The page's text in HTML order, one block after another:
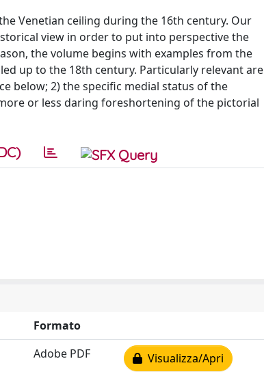
Venetian ceiling during the 16th century. Our
view in order to put into perspective the
the volume begins with examples from the
up to the 18th century. Particularly relevant are
below; 2) the specific medial status of the
or less daring foreshortening of the pictorial
Formato
Adobe PDF Visualizza/Apri